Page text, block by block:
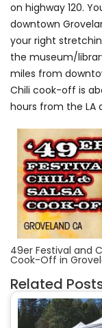
on highway 120.
downtown
your right
the museum/
miles from
Chili cook-off is
hours from the LA
49er Festival and
Cook-Off in
Related